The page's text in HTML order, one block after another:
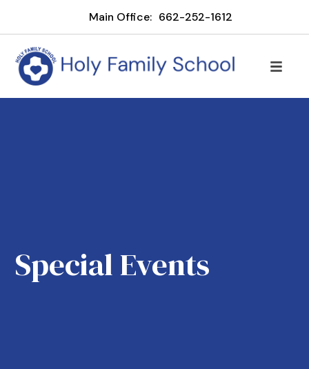
Main Office: 662-252-1612
Special Events